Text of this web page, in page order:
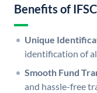
Benefits of
Unique
identification of
Smooth Fund
and hassle-free